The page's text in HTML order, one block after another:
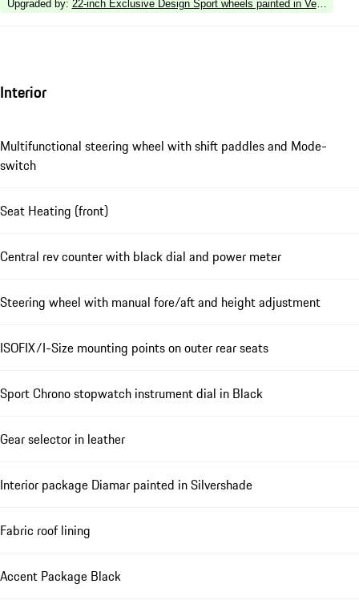
Upgraded by: 22-inch Exclusive Design Sport wheels painted in Vesuvius
Interior
Multifunctional steering wheel with shift paddles and Mode-
switch
Seat Heating (front)
Central rev counter with black dial and power meter
Steering wheel with manual fore/aft and height adjustment
ISOFIX/I-Size mounting points on outer rear seats
Sport Chrono stopwatch instrument dial in Black
Gear selector in leather
Interior package Diamar painted in Silvershade
Fabric roof lining
Accent Package Black